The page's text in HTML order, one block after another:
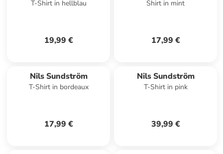
T-Shirt in hellblau
19,99 €
Shirt in mint
17,99 €
Nils Sundström
T-Shirt in bordeaux
17,99 €
Nils Sundström
T-Shirt in pink
39,99 €